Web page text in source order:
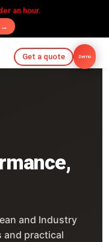
an hour.
→
Get a quote Demo
and Industry
and practical